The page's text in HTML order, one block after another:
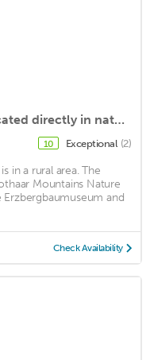
Large holiday home (90m2) located directly in nature
10 Exceptional (2)
in a rural area. The
Mountains Nature
Erzbergbaumuseum and
Check Availability